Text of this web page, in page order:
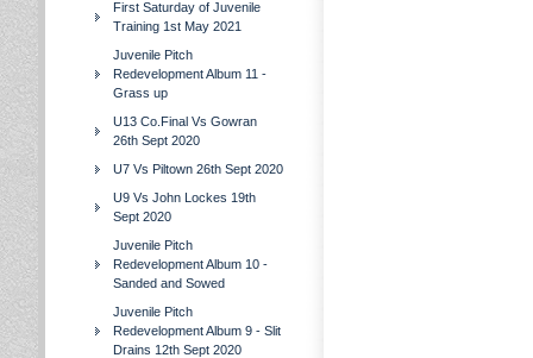
First Saturday of Juvenile
Training 1st May 2021
Juvenile Pitch
Redevelopment Album 11 -
Grass up
U13 Co.Final Vs Gowran
26th Sept 2020
U7 Vs Piltown 26th Sept 2020
U9 Vs John Lockes 19th
Sept 2020
Juvenile Pitch
Redevelopment Album 10 -
Sanded and Sowed
Juvenile Pitch
Redevelopment Album 9 - Slit
Drains 12th Sept 2020